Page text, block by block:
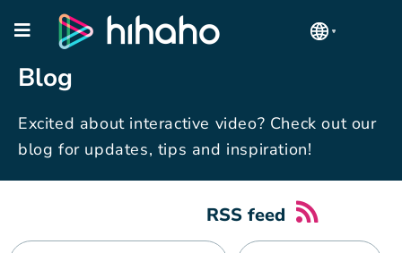
Blog
Excited about interactive video? Check out our
blog for updates, tips and inspiration!
RSS feed